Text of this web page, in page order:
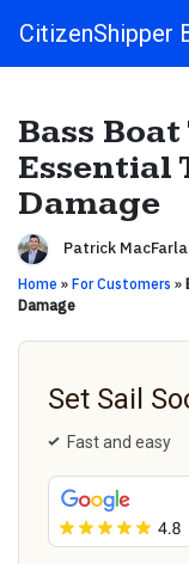
Main Navigation
CitizenShipper
Bass
Essential
Damage
Patrick
Home » For Customers »
Damage
Set Sail
Fast and easy